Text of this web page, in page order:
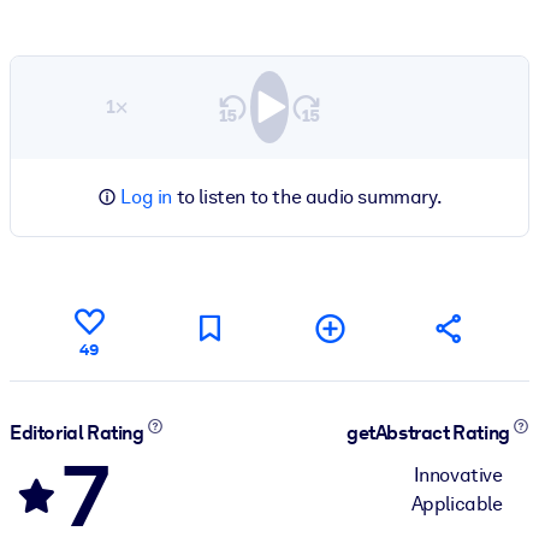
1×
Log in to listen to the audio summary.
49
Editorial Rating
7
getAbstract Rating
Innovative
Applicable